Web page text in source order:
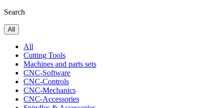
Search
All
All
Cutting Tools
Machines and parts sets
CNC-Software
CNC-Controls
CNC-Mechanics
CNC-Accessories